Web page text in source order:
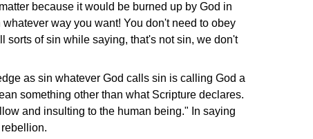
because it would be burned up by God in
way you want! You don't need to obey
sorts of sin while saying, that's not sin, we don't
as sin whatever God calls sin is calling God a
something other than what Scripture declares.
and insulting to the human being." In saying